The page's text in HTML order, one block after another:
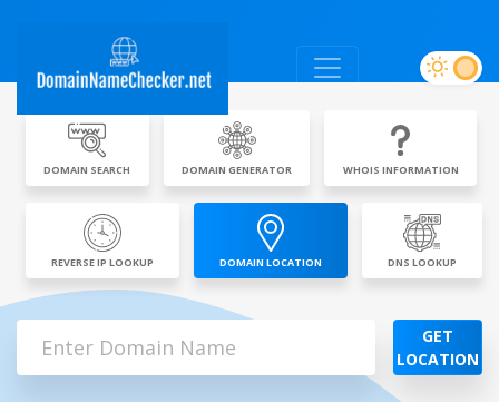
DOMAIN SEARCH DOMAIN GENERATOR WHOIS INFORMATION
REVERSE IP LOOKUP DOMAIN LOCATION DNS LOOKUP
GET
LOCATION